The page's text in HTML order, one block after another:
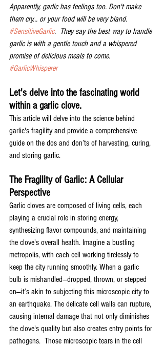
Apparently, garlic has feelings too. Don't make
them cry... or your food will be very bland.
#SensitiveGarlic.  They say the best way to handle
garlic is with a gentle touch and a whispered
promise of delicious meals to come.
#GarlicWhisperer
Let's delve into the fascinating world
within a garlic clove.
This article will delve into the science behind
garlic's fragility and provide a comprehensive
guide on the dos and don’ts of harvesting, curing,
and storing garlic.
The Fragility of Garlic: A Cellular
Perspective
Garlic cloves are composed of living cells, each
playing a crucial role in storing energy,
synthesizing flavor compounds, and maintaining
the clove's overall health. Imagine a bustling
metropolis, with each cell working tirelessly to
keep the city running smoothly. When a garlic
bulb is mishandled—dropped, thrown, or stepped
on—it’s akin to subjecting this microscopic city to
an earthquake. The delicate cell walls can rupture,
causing internal damage that not only diminishes
the clove's quality but also creates entry points for
pathogens.  Those microscopic tears in the cell